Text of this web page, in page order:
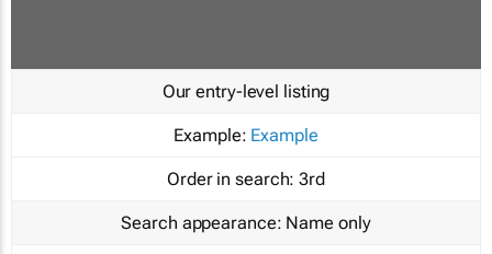
Our entry-level listing
Example: Example
Order in search: 3rd
Search appearance: Name only